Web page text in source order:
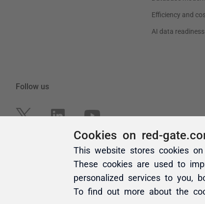
Cookies on red-
This website stores cookies on
These cookies are used to
personalized services to you,
To find out more about the